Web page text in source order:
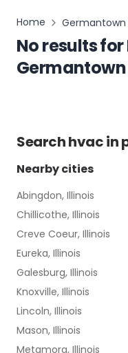
Home Germantown
No results for
Germantown
Searchhvacin
Nearby cities
Abingdon, Illinois
Chillicothe, Illinois
Creve Coeur, Illinois
Eureka, Illinois
Galesburg, Illinois
Knoxville, Illinois
Lincoln, Illinois
Mason, Illinois
Metamora, Illinois